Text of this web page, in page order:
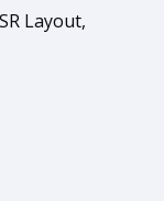
Layout,